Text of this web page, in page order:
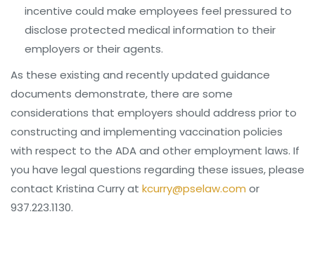
incentive could make employees feel pressured to
disclose protected medical information to their
employers or their agents.
As these existing and recently updated guidance
documents demonstrate, there are some
considerations that employers should address prior to
constructing and implementing vaccination policies
with respect to the ADA and other employment laws. If
you have legal questions regarding these issues, please
contact Kristina Curry at kcurry@pselaw.com or
937.223.1130.